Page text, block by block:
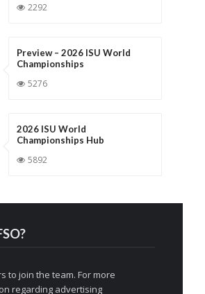
2292
Preview – 2026 ISU World
Championships
5276
2026 ISU World
Championships Hub
5892
to join the team. For more
regarding advertising